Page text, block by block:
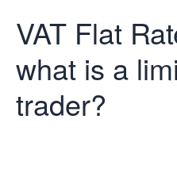
VAT Flat
what is a
trader?